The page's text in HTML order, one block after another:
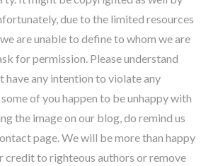
due to the limited resources
are unable to define to whom we are
for permission. Please understand
have any intention to violate any
of you happen to be unhappy with
the image on our blog, do remind us
page. We will be more than happy
credit to righteous authors or remove